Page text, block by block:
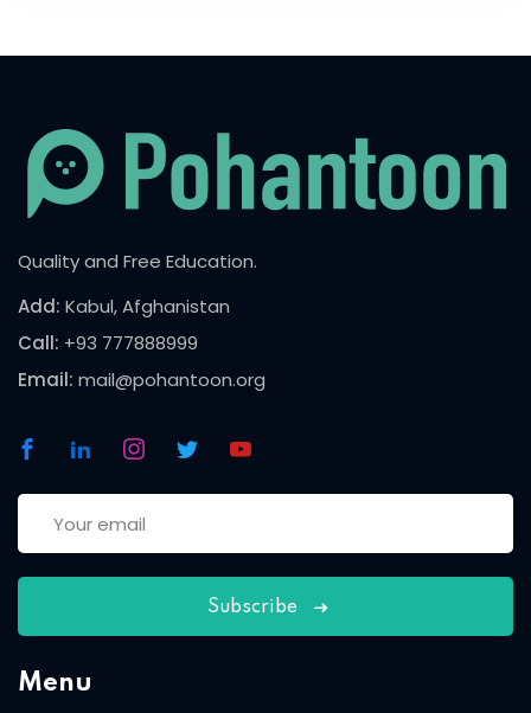
Quality and Free Education.
Add: Kabul, Afghanistan
Call: +93 777888999
Email: mail@pohantoon.org
Subscribe
Menu